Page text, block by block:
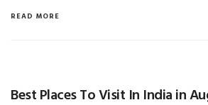
READ MORE
Best Places To Visit In India in